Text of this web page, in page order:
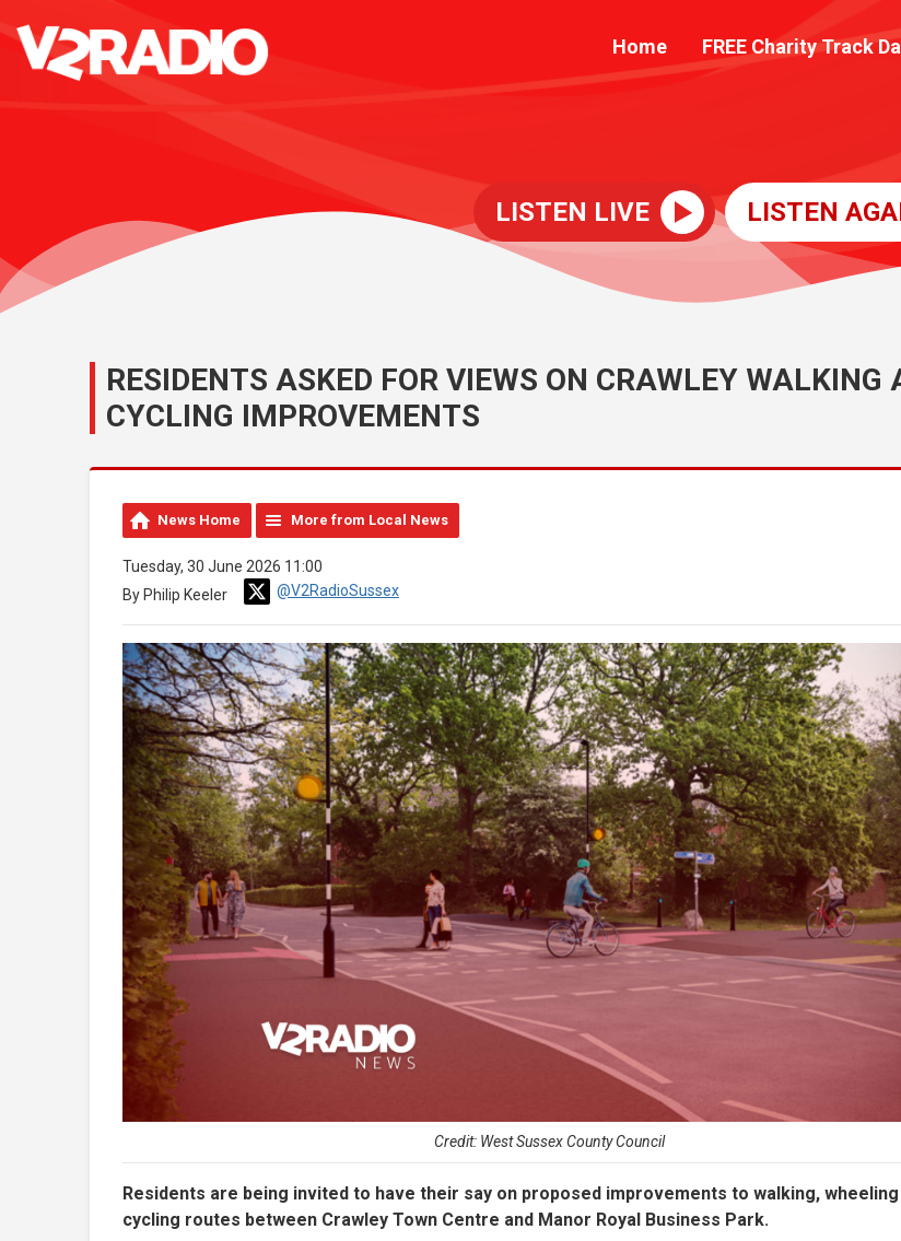
Home FREE Charity Track
LISTEN LIVE LISTEN
RESIDENTS ASKED FOR VIEWS ON CRAWLEY WALKING
CYCLING IMPROVEMENTS
News Home More from Local News
Tuesday, 30 June 2026 11:00
By Philip Keeler
@V2RadioSussex
Credit: West Sussex County Council
Residents are being invited to have their say on proposed improvements to walking, wheeling
cycling routes between Crawley Town Centre and Manor Royal Business Park.